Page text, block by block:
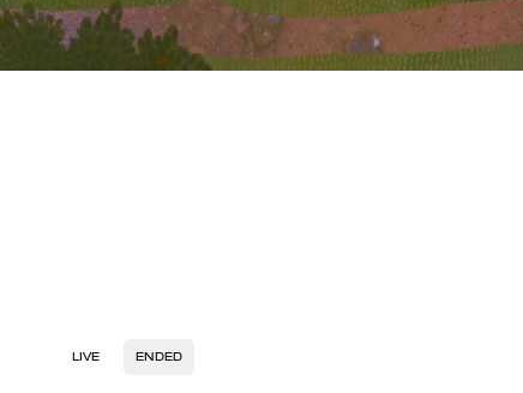
LIVE ENDED